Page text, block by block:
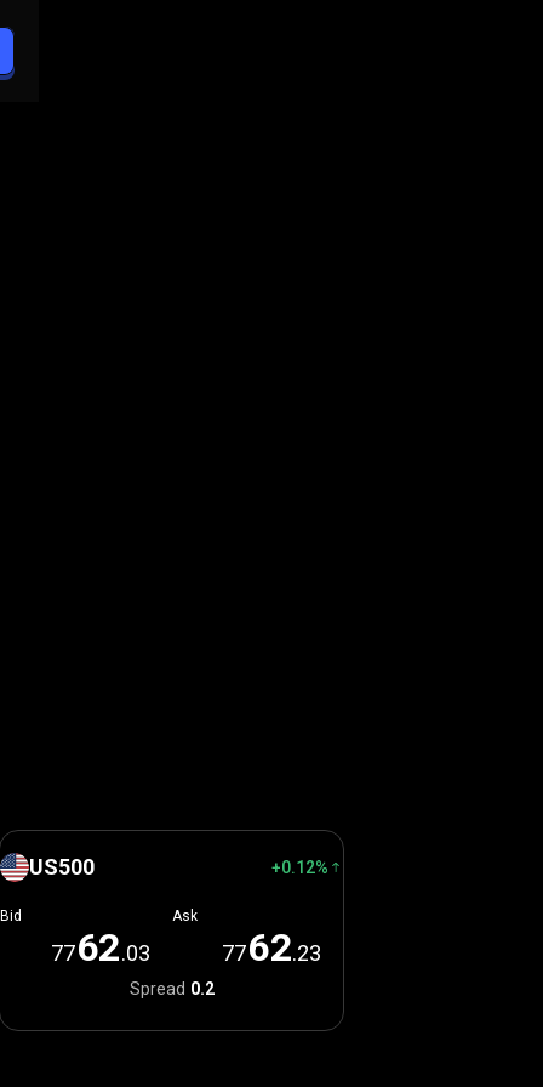
US500 +0.12%
Bid
7762.03
Ask
7762.23
Spread 0.2